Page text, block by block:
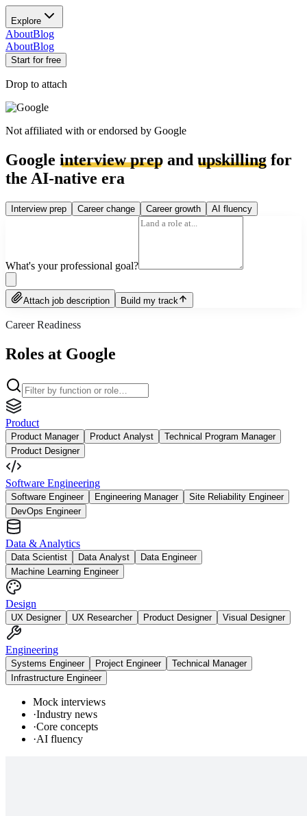
Explore
AboutBlog
AboutBlog
Start for free
Drop to attach
Not affiliated with or endorsed by Google
Google interview prep and upskilling for
the AI-native era
Interview prep Career change Career growth AI fluency
What's your professional goal?
Attach job description Build my track
Career Readiness
Roles at Google
Product
Product Manager Product Analyst
Technical Program Manager
Product Designer
Software Engineering
Software Engineer Engineering Manager
Site Reliability Engineer
DevOps Engineer
Data & Analytics
Data Scientist Data Analyst
Data Engineer
Machine Learning Engineer
Design
UX Designer UX Researcher Product Designer Visual Designer
Engineering
Systems Engineer Project Engineer
Technical Manager
Infrastructure Engineer
Mock interviews
·Industry news
·Core concepts
·AI fluency